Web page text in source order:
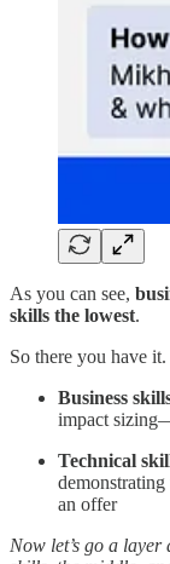
As you can see,
skills the lowest.
So there you have
Business
impact
Technical
an offer
Now let’s go a layer